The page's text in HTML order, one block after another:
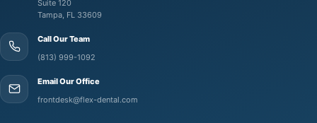
Suite 120
Tampa, FL 33609
Call Our Team
(813) 999-1092
Email Our Office
frontdesk@flex-dental.com